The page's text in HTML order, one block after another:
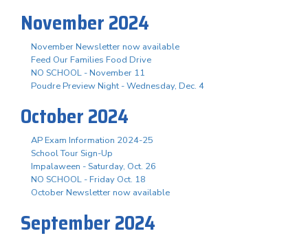
November 2024
November Newsletter now available
Feed Our Families Food Drive
NO SCHOOL - November 11
Poudre Preview Night - Wednesday, Dec. 4
October 2024
AP Exam Information 2024-25
School Tour Sign-Up
Impalaween - Saturday, Oct. 26
NO SCHOOL - Friday Oct. 18
October Newsletter now available
September 2024